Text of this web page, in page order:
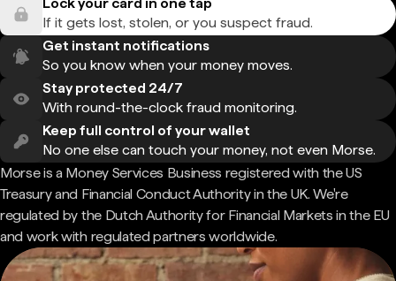
If it gets lost, stolen, or you suspect fraud.
Get instant notifications
So you know when your money moves.
Stay protected 24/7
With round-the-clock fraud monitoring.
Keep full control of your wallet
No one else can touch your money, not even Morse.
Morse is a Money Services Business registered with the US
Treasury and Financial Conduct Authority in the UK. We're
regulated by the Dutch Authority for Financial Markets in the EU
and work with regulated partners worldwide.